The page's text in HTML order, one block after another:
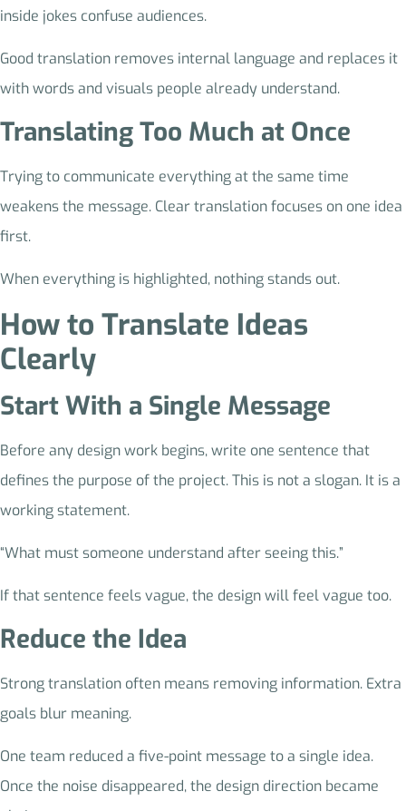
inside jokes confuse audiences.
Good translation removes internal language and replaces it
with words and visuals people already understand.
Translating Too Much at Once
Trying to communicate everything at the same time
weakens the message. Clear translation focuses on one idea
first.
When everything is highlighted, nothing stands out.
How to Translate Ideas
Clearly
Start With a Single Message
Before any design work begins, write one sentence that
defines the purpose of the project. This is not a slogan. It is a
working statement.
“What must someone understand after seeing this.”
If that sentence feels vague, the design will feel vague too.
Reduce the Idea
Strong translation often means removing information. Extra
goals blur meaning.
One team reduced a five-point message to a single idea.
Once the noise disappeared, the design direction became